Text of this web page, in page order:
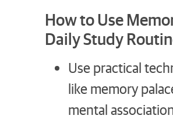
How to Use
Daily Study
Use practical
like memory
mental